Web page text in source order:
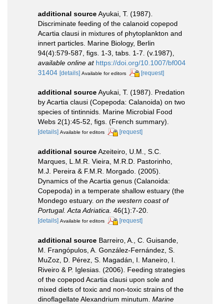
additional sourceAyukai, T. (1987).
Discriminate feeding of the calanoid copepod
Acartia clausi in mixtures of phytoplankton and
innert particles. Marine Biology, Berlin
94(4):579-587, figs. 1-3, tabs. 1-7. (v.1987)
available online at https://doi.org/10.1007/bf004
31404 [details] Available for editors [request]
additional sourceAyukai, T. (1987). Predation
by Acartia clausi (Copepoda: Calanoida) on two
species of tintinnids. Marine Microbial Food
Webs 2(1):45-52, figs. (French summary).
[details] Available for editors [request]
additional sourceAzeiteiro, U.M., S.C.
Marques, L.M.R. Vieira, M.R.D. Pastorinho,
M.J. Pereira & F.M.R. Morgado. (2005).
Dynamics of the Acartia genus (Calanoida:
Copepoda) in a temperate shallow estuary (the
Mondego estuary. on the western coast of
Portugal. Acta Adriatica. 46(1):7-20.
[details] Available for editors [request]
additional source Barreiro, A., C. Guisande,
M. Frangópulos, A. González-Fernández, S.
MuZoz, D. Pérez, S. Magadán, I. Maneiro, I.
Riveiro & P. Iglesias. (2006). Feeding strategies
of the copepod Acartia clausi upon sole and
mixed diets of toxic and non-toxic strains of the
dinoflagellate Alexandrium minutum. Marine